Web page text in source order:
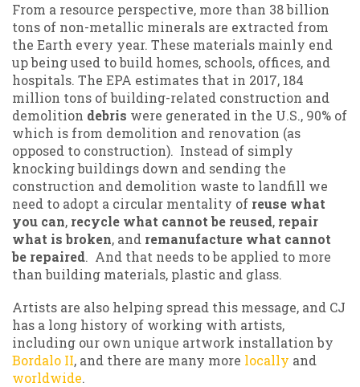
From a resource perspective, more than 38 billion
tons of non-metallic minerals are extracted from
the Earth every year. These materials mainly end
up being used to build homes, schools, offices, and
hospitals. The EPA estimates that in 2017, 184
million tons of building-related construction and
demolition debris were generated in the U.S., 90% of
which is from demolition and renovation (as
opposed to construction). Instead of simply
knocking buildings down and sending the
construction and demolition waste to landfill we
need to adopt a circular mentality of reuse what
you can, recycle what cannot be reused, repair
what is broken, and remanufacture what cannot
be repaired. And that needs to be applied to more
than building materials, plastic and glass.
Artists are also helping spread this message, and CJ
has a long history of working with artists,
including our own unique artwork installation by
Bordalo II, and there are many more locally and
worldwide.